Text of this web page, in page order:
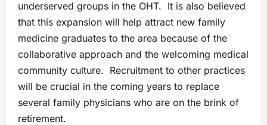
underserved groups in the OHT. It is also believed
that this expansion will help attract new family
medicine graduates to the area because of the
collaborative approach and the welcoming medical
community culture. Recruitment to other practices
will be crucial in the coming years to replace
several family physicians who are on the brink of
retirement.